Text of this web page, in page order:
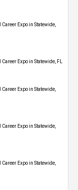
Expo​ in Statewide,
Expo in Statewide, FL
Expo​ in Statewide,
Expo​ in Statewide,
Expo​ in Statewide,